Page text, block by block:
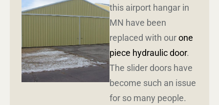
this airport hangar in
MN have been
replaced with ourone
piece hydraulic door.
The slider doors have
become such an issue
for so many people.